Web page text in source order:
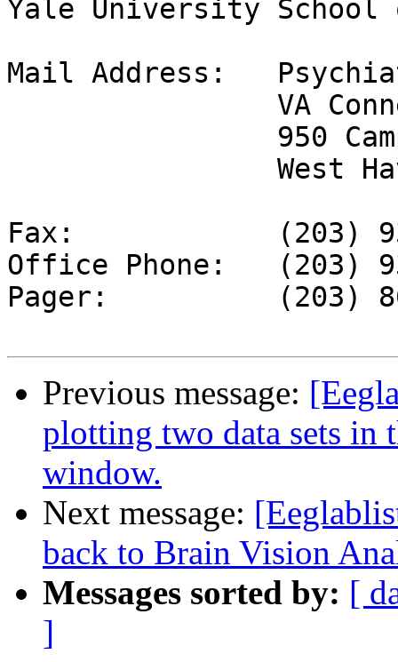
Yale University School
Mail Address: 	Psychiatry Service 116a
Fax: 		(203) 937-3886
Office Phone:	(203) 932-5711, ext.  5539
Pager:		(203) 867-7756
Previous message:
plotting two data sets in
window.
Next message:
back to Brain Vision
Messages sorted by: [
]